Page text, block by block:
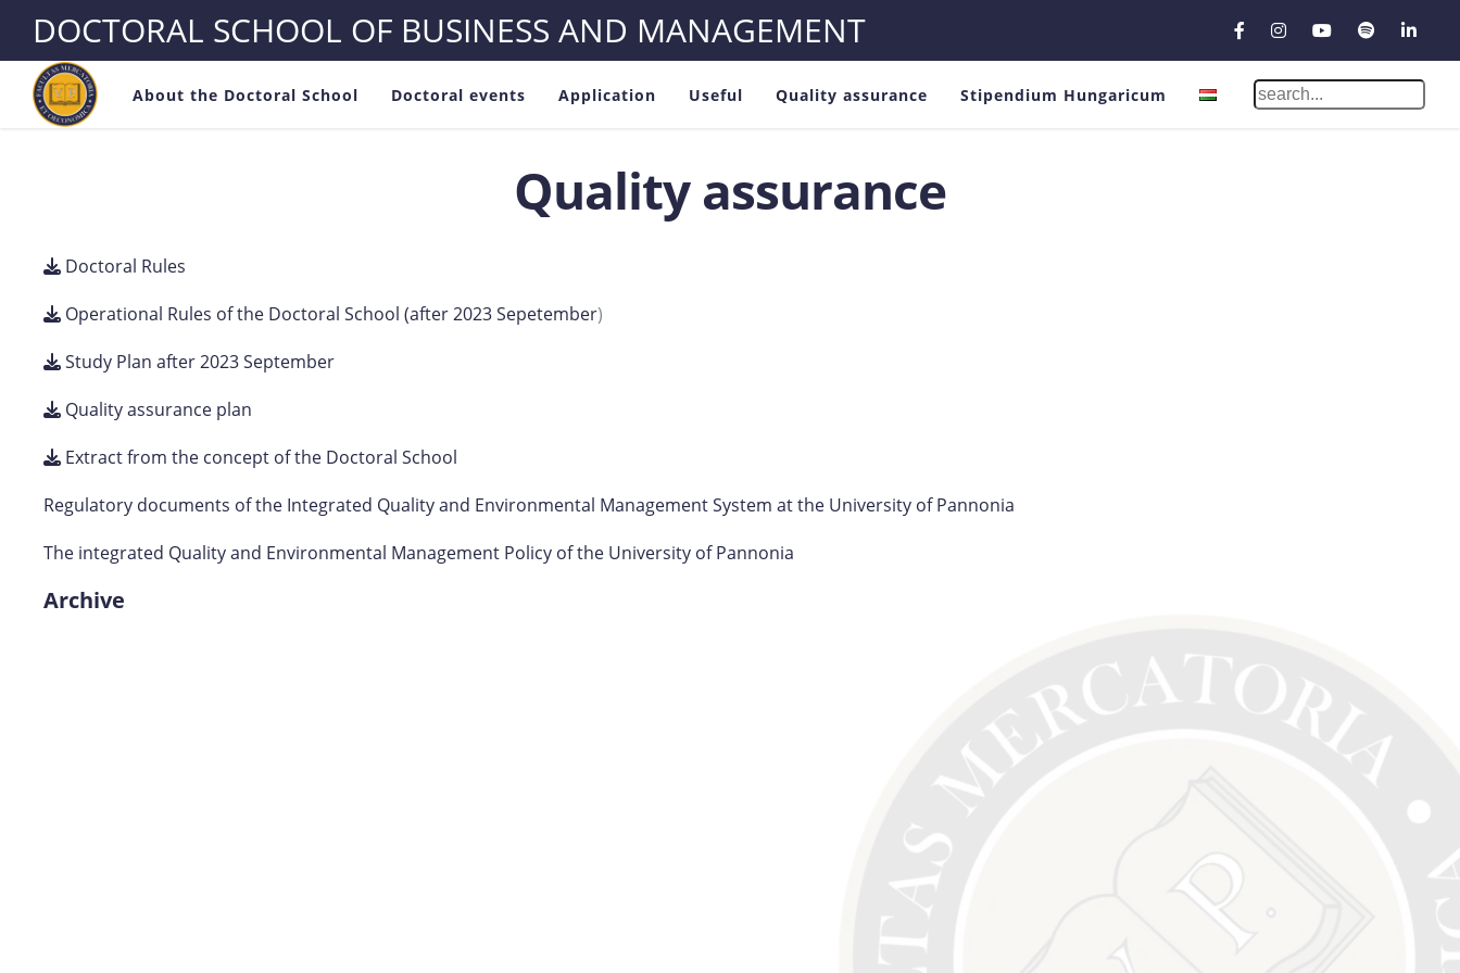
DOCTORAL SCHOOL OF BUSINESS AND MANAGEMENT
About the Doctoral School Doctoral events Application Useful Quality assurance Stipendium Hungaricum
Quality assurance
Doctoral Rules
Operational Rules of the Doctoral School (after 2023 Sepetember)
Study Plan after 2023 September
Quality assurance plan
Extract from the concept of the Doctoral School
Regulatory documents of the Integrated Quality and Environmental Management System at the University of Pannonia
The integrated Quality and Environmental Management Policy of the University of Pannonia
Archive